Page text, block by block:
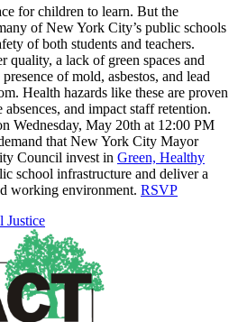
for children to learn. But the
of New York City’s public schools
of both students and teachers.
quality, a lack of green spaces and
of mold, asbestos, and lead
Health hazards like these are proven
and impact staff retention.
Wednesday, May 20th at 12:00 PM
that New York City Mayor
Council invest in Green, Healthy
school infrastructure and deliver a
working environment. RSVP
Justice